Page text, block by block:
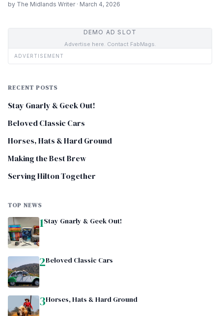
by The Midlands Writer · March 4, 2026
DEMO AD SLOT
Advertise here. Contact FabMags.
ADVERTISEMENT
RECENT POSTS
Stay Gnarly & Geek Out!
Beloved Classic Cars
Horses, Hats & Hard Ground
Making the Best Brew
Serving Hilton Together
TOP NEWS
1Stay Gnarly & Geek Out!
2Beloved Classic Cars
3Horses, Hats & Hard Ground